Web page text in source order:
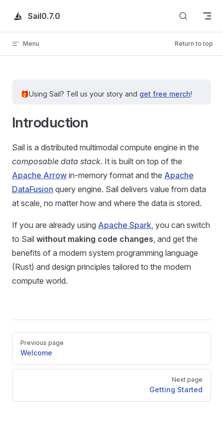
Skip to content
Sail0.7.0
Menu Return to top
🎁Using Sail? Tell us your story and get free merch!
Introduction
Sail is a distributed multimodal compute engine in the
composable data stack. It is built on top of the
Apache Arrow in-memory format and the Apache
DataFusion query engine. Sail delivers value from data
at scale, no matter how and where the data is stored.
If you are already using Apache Spark, you can switch
to Sail without making code changes, and get the
benefits of a modern system programming language
(Rust) and design principles tailored to the modern
compute world.
Pager
Previous page
Welcome
Next page
Getting Started